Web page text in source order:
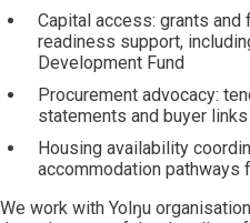
Capital access: grants
readiness support,
Development Fund
Procurement advocacy:
statements and buyer links
Housing availability
accommodation pathways
We work with Yolŋu